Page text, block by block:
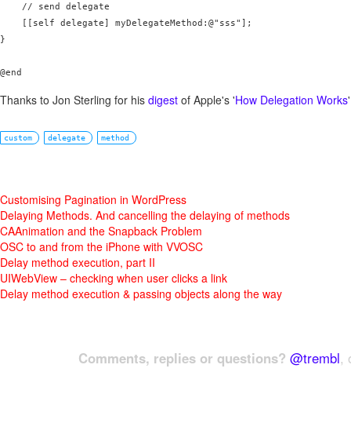
    // send delegate
    [[self delegate] myDelegateMethod:@"sss"];
}
@end
Thanks to Jon Sterling for his digest of Apple's 'How Delegation Works'
custom delegate method
Customising Pagination in WordPress
Delaying Methods. And cancelling the delaying of methods
CAAnimation and the Snapback Problem
OSC to and from the iPhone with VVOSC
Delay method execution, part II
UIWebView – checking when user clicks a link
Delay method execution & passing objects along the way
Comments, replies or questions? @trembl,